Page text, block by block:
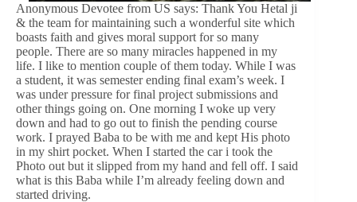
Anonymous Devotee from US says: Thank You Hetal ji
& the team for maintaining such a wonderful site which
boasts faith and gives moral support for so many
people. There are so many miracles happened in my
life. I like to mention couple of them today. While I was
a student, it was semester ending final exam’s week. I
was under pressure for final project submissions and
other things going on. One morning I woke up very
down and had to go out to finish the pending course
work. I prayed Baba to be with me and kept His photo
in my shirt pocket. When I started the car i took the
Photo out but it slipped from my hand and fell off. I said
what is this Baba while I’m already feeling down and
started driving.